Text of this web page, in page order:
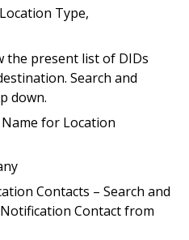
Type,
the present list of DIDs
Search and
down.
for Location
Contacts – Search and
Contact from